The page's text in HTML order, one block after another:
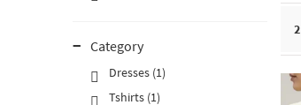
Category
Dresses (1)
Tshirts (1)
2